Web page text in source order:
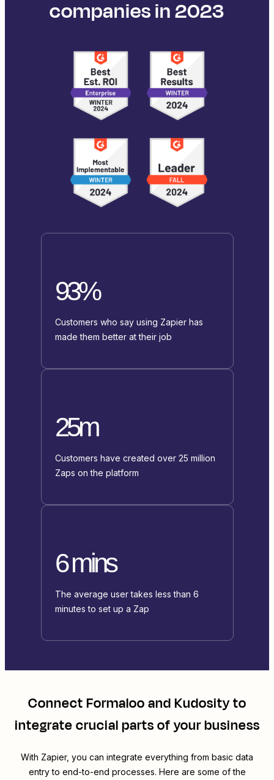
companies in 2023
93%
Customers who say using Zapier has
made them better at their job
25m
Customers have created over 25 million
Zaps on the platform
6 mins
The average user takes less than 6
minutes to set up a Zap
ConnectFormalooandKudosityto
integrate crucial parts of your business
With Zapier, you can integrate everything from basic data
entry to end-to-end processes. Here are some of the